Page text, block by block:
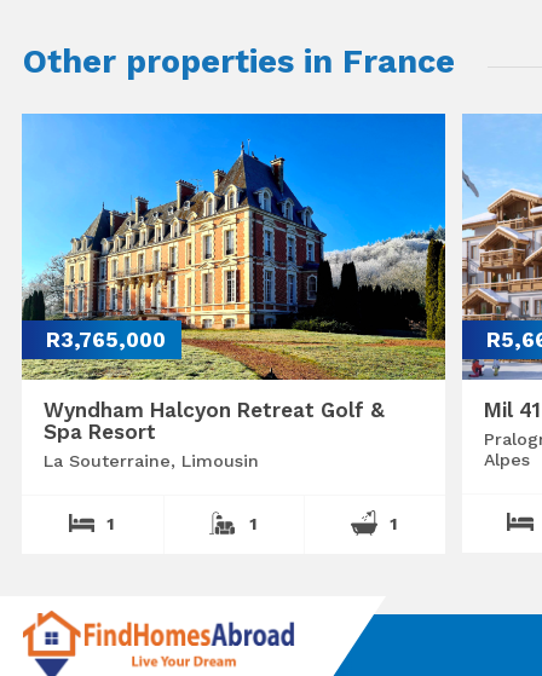
Other properties in France
R3,765,000
Wyndham Halcyon Retreat Golf &
Spa Resort
La Souterraine, Limousin
1 1 1
Mil
Alpes